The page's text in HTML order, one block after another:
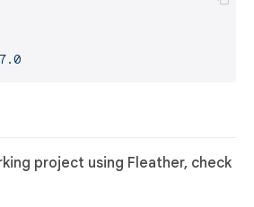
project using Fleather, check